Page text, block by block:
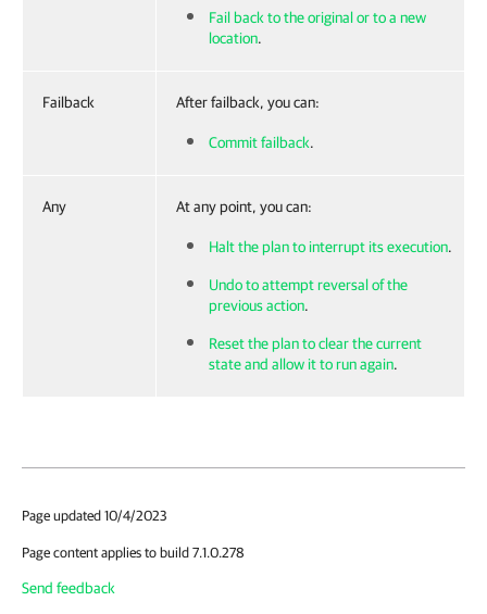
Fail back to the original or to a new
location.
Failback After failback, you can:
Commit failback.
Any At any point, you can:
Halt the plan to interrupt its execution.
Undo to attempt reversal of the
previous action.
Reset the plan to clear the current
state and allow it to run again.
Page updated 10/4/2023
Page content applies to build 7.1.0.278
Send feedback